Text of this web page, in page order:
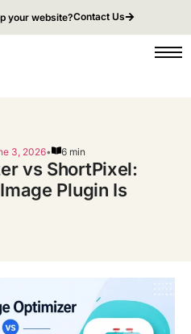
your website?Contact Us
3, 2026• 6 min
vs ShortPixel:
Plugin Is